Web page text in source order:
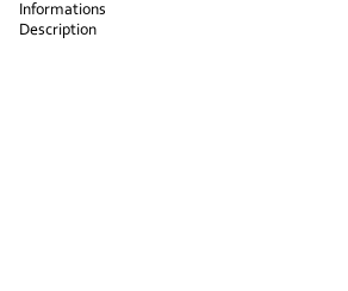
Informations
Description